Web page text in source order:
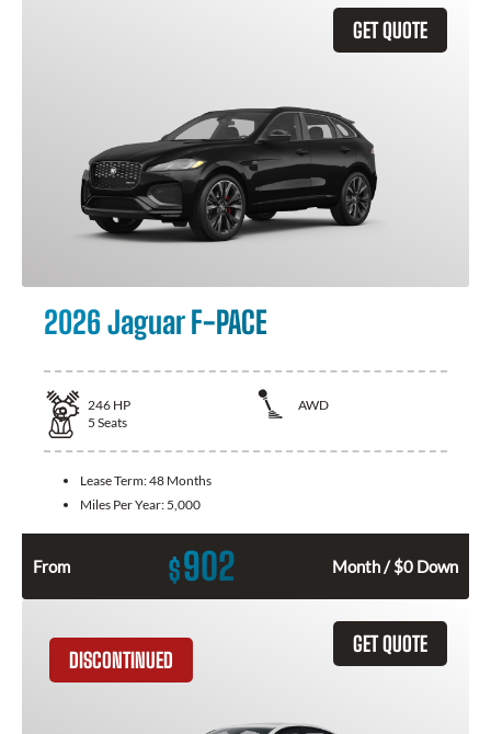
GET QUOTE
2026 Jaguar F-PACE
246 HP
AWD
5 Seats
Lease Term:48 Months
Miles Per Year: 5,000
From $902 Month / $0 Down
GET QUOTE
DISCONTINUED